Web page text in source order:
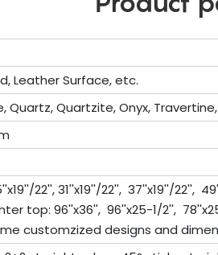
Leather Surface, etc.
Quartz, Quartzite, Onyx,
22'', 31''x19''/22'', 37''x19''/22'',
top: 96''x36'', 96''x25-1/2'', 78''x25-
customzized designs and